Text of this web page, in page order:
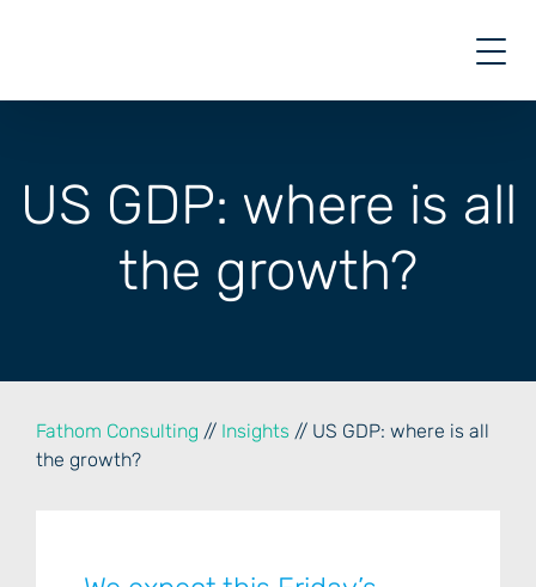
US GDP: where is all
the growth?
Fathom Consulting // Insights // US GDP: where is all
the growth?